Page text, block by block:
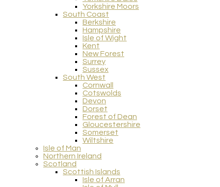
Yorkshire Moors
South Coast
Berkshire
Hampshire
Isle of Wight
Kent
New Forest
Surrey
Sussex
South West
Cornwall
Cotswolds
Devon
Dorset
Forest of Dean
Gloucestershire
Somerset
Wiltshire
Isle of Man
Northern Ireland
Scotland
Scottish Islands
Isle of Arran